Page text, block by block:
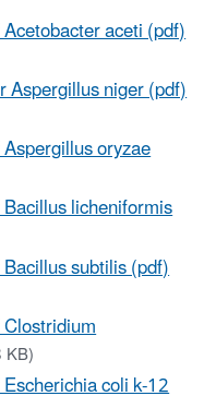
aceti (pdf)
Aspergillus niger (pdf)
oryzae
licheniformis
subtilis (pdf)
coli k-12